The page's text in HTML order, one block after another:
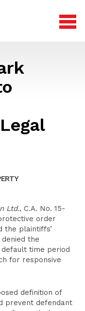
Ltd., C.A. No. 15-
order
the plaintiffs’
the
time period
for responsive
definition of
prevent defendant